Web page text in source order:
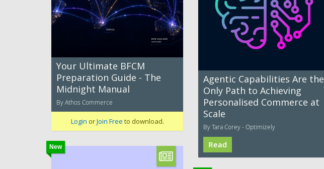
Your Ultimate BFCM
Preparation Guide - The
Midnight Manual
By Athos Commerce
Login orJoin Free to download.
Agentic Capabilities Are the
Only Path to Achieving
Personalised Commerce at
Scale
By Tara Corey - Optimizely
Read
New